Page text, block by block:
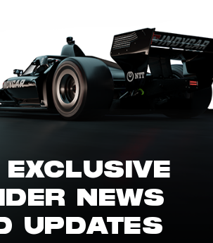
EXCLUSIVE
NEWS
UPDATES